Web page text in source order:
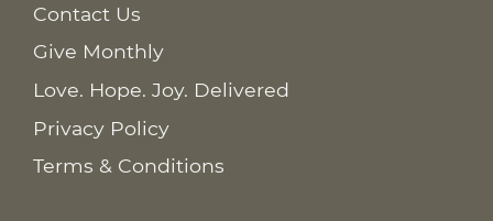
Contact Us
Give Monthly
Love. Hope. Joy. Delivered
Privacy Policy
Terms & Conditions